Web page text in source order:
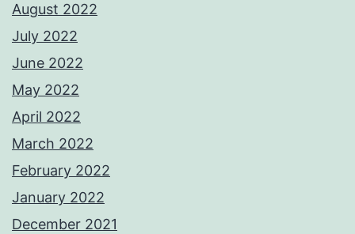
August 2022
July 2022
June 2022
May 2022
April 2022
March 2022
February 2022
January 2022
December 2021